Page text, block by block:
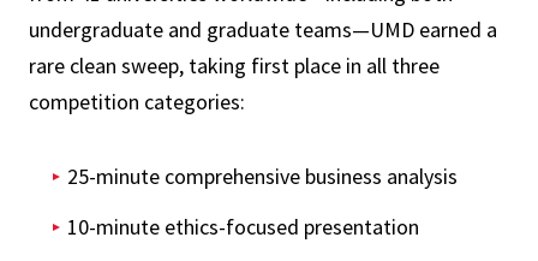
undergraduate and graduate teams—UMD earned a
rare clean sweep, taking first place in all three
competition categories:
25-minute comprehensive business analysis
10-minute ethics-focused presentation